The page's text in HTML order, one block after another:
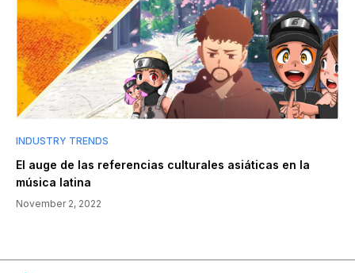
INDUSTRY TRENDS
El auge de las referencias culturales asiáticas en la
música latina
November 2, 2022